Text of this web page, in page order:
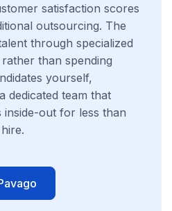
satisfaction scores
outsourcing. The
through specialized
than spending
yourself,
dedicated team that
out for less than